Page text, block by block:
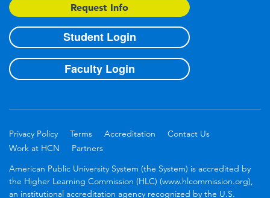
Request Info
Student Login
Faculty Login
Privacy Policy Terms Accreditation
Contact Us
Work at HCN
Partners
American Public University System (the System) is accredited by
the Higher Learning Commission (HLC) (www.hlcommission.org),
an institutional accreditation agency recognized by the U.S.